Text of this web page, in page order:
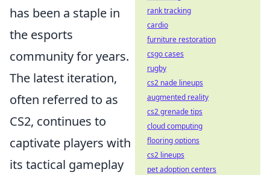
has been a staple in
the esports
community for years.
The latest iteration,
often referred to as
CS2, continues to
captivate players with
its tactical gameplay
rank tracking
cardio
furniture restoration
csgo cases
rugby
cs2 nade lineups
augmented reality
cs2 grenade tips
cloud computing
flooring options
cs2 lineups
pet adoption centers